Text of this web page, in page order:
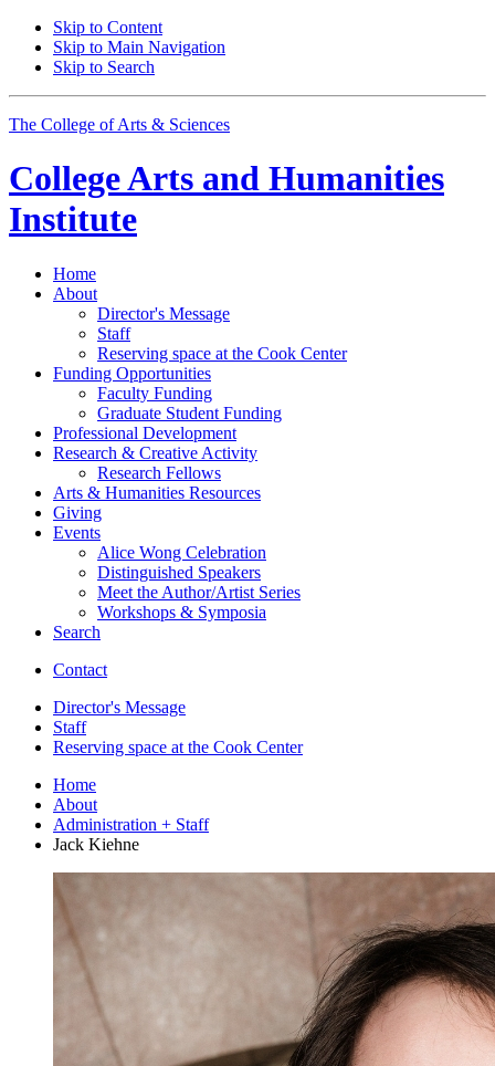
Skip to Content
Skip to Main Navigation
Skip to Search
The College of Arts & Sciences
College Arts and Humanities
Institute
Home
About
Director's Message
Staff
Reserving space at the Cook Center
Funding Opportunities
Faculty Funding
Graduate Student Funding
Professional Development
Research & Creative Activity
Research Fellows
Arts & Humanities Resources
Giving
Events
Alice Wong Celebration
Distinguished Speakers
Meet the Author/Artist Series
Workshops & Symposia
Search
Contact
Director's Message
Staff
Reserving space at the Cook Center
Home
About
Administration + Staff
Jack Kiehne